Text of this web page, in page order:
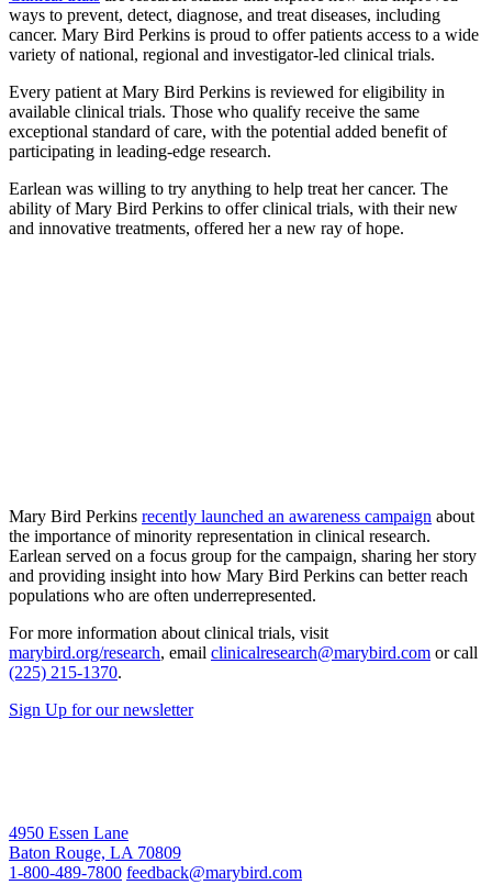
ways to prevent, detect, diagnose, and treat diseases, including
cancer. Mary Bird Perkins is proud to offer patients access to a wide
variety of national, regional and investigator-led clinical trials.
Every patient at Mary Bird Perkins is reviewed for eligibility in
available clinical trials. Those who qualify receive the same
exceptional standard of care, with the potential added benefit of
participating in leading-edge research.
Earlean was willing to try anything to help treat her cancer. The
ability of Mary Bird Perkins to offer clinical trials, with their new
and innovative treatments, offered her a new ray of hope.
Mary Bird Perkins recently launched an awareness campaign about
the importance of minority representation in clinical research.
Earlean served on a focus group for the campaign, sharing her story
and providing insight into how Mary Bird Perkins can better reach
populations who are often underrepresented.
For more information about clinical trials, visit
marybird.org/research, email clinicalresearch@marybird.com or call
(225) 215-1370.
Sign Up for our newsletter
4950 Essen Lane
Baton Rouge, LA 70809
1-800-489-7800 feedback@marybird.com